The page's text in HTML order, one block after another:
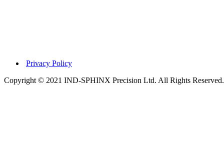
Privacy Policy
Copyright © 2021 IND-SPHINX Precision Ltd. All Rights Reserved.